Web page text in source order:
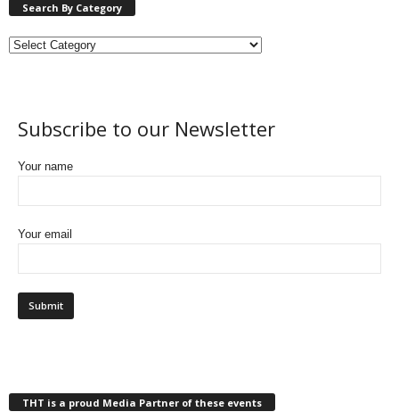
Search By Category
Subscribe to our Newsletter
Your name
Your email
THT is a proud Media Partner of these events